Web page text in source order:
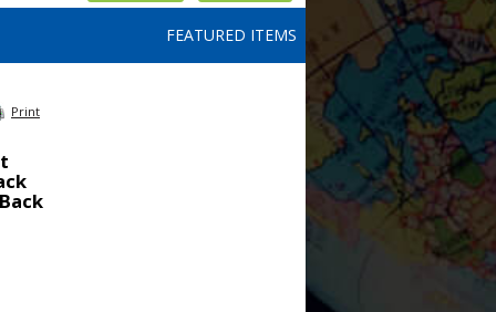
FEATURED ITEMS
Print